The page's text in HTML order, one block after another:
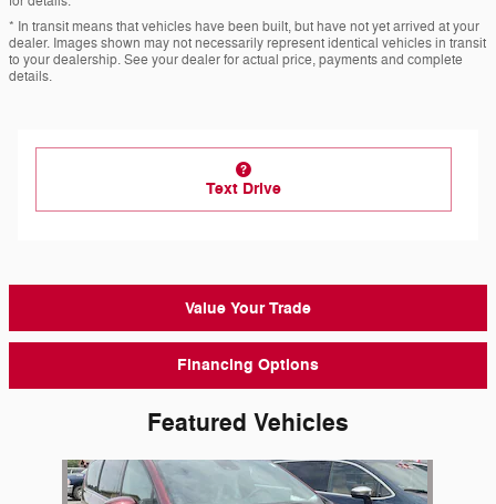
* In transit means that vehicles have been built, but have not yet arrived at your
dealer. Images shown may not necessarily represent identical vehicles in transit
to your dealership. See your dealer for actual price, payments and complete
details.
Text Drive
Value Your Trade
Financing Options
Featured Vehicles
Slide 1 of 1